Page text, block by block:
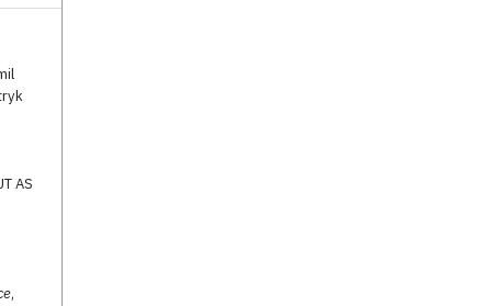
AS
,